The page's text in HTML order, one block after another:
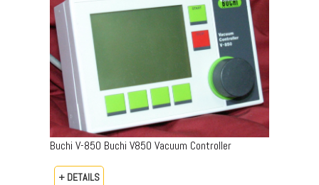
Buchi V-850 Buchi V850 Vacuum Controller
+ DETAILS